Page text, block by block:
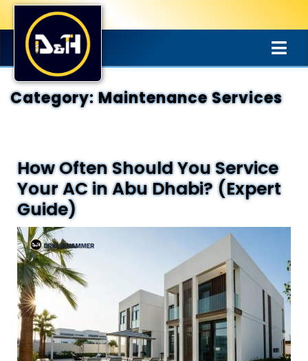
Category:Maintenance Services
How Often Should You Service
Your AC in Abu Dhabi? (Expert
Guide)